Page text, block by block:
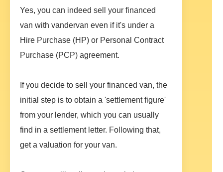
Yes, you can indeed sell your financed
van with vandervan even if it's under a
Hire Purchase (HP) or Personal Contract
Purchase (PCP) agreement.
If you decide to sell your financed van, the
initial step is to obtain a 'settlement figure'
from your lender, which you can usually
find in a settlement letter. Following that,
get a valuation for your van.